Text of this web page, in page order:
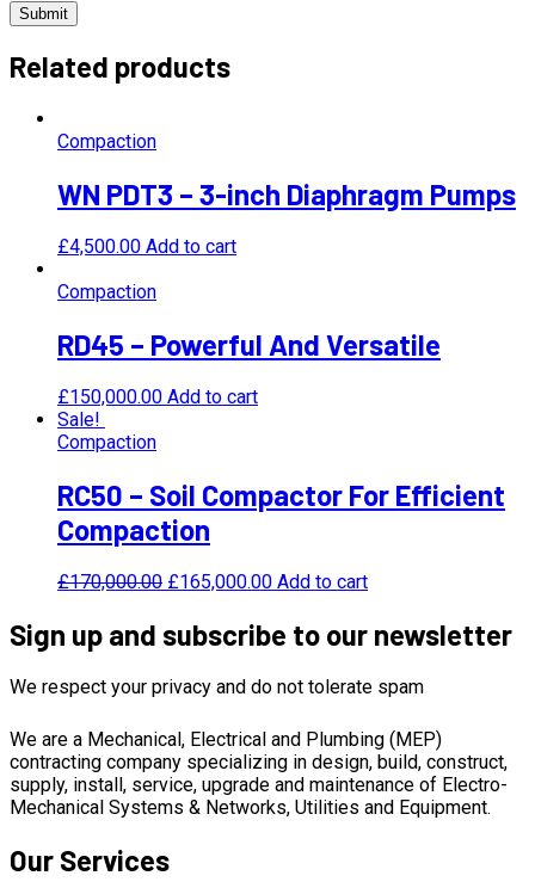
Related products
Compaction
WN PDT3 – 3-inch Diaphragm Pumps
£4,500.00 Add to cart
Compaction
RD45 – Powerful And Versatile
£150,000.00 Add to cart
Sale!
Compaction
RC50 – Soil Compactor For Efficient
Compaction
£170,000.00 £165,000.00 Add to cart
Sign up and subscribe to our newsletter
We respect your privacy and do not tolerate spam
We are a Mechanical, Electrical and Plumbing (MEP)
contracting company specializing in design, build, construct,
supply, install, service, upgrade and maintenance of Electro-
Mechanical Systems & Networks, Utilities and Equipment.
Our Services